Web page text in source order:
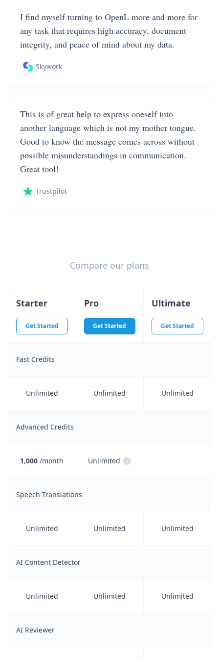
I find myself turning to OpenL more and more for
any task that requires high accuracy, document
integrity, and peace of mind about my data.
Skywork
This is of great help to express oneself into
another language which is not my mother tongue.
Good to know the message comes across without
possible misunderstandings in communication.
Great tool!
Trustpilot
Compare our plans
Starter
Get Started
Pro
Get Started
Ultimate
Get Started
Fast Credits
Unlimited Unlimited Unlimited
Advanced Credits
1,000 /month Unlimited i
Speech Translations
Unlimited Unlimited Unlimited
AI Content Detector
Unlimited Unlimited Unlimited
AI Reviewer